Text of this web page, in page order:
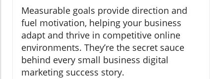
Measurable goals provide direction and
fuel motivation, helping your business
adapt and thrive in competitive online
environments. They’re the secret sauce
behind every small business digital
marketing success story.